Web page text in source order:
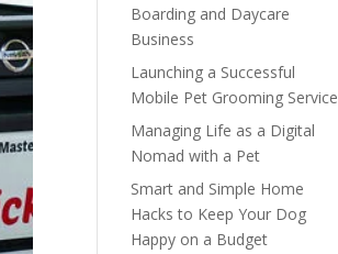
Boarding and Daycare
Business
Launching a Successful
Mobile Pet Grooming Service
Managing Life as a Digital
Nomad with a Pet
Smart and Simple Home
Hacks to Keep Your Dog
Happy on a Budget